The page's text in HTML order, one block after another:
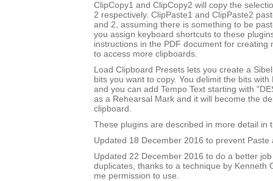
ClipCopy1 and ClipCopy2 will copy the
2 respectively. ClipPaste1 and ClipPaste2
and 2, assuming there is something to be
you assign keyboard shortcuts to these
instructions in the PDF document for creating
to access more clipboards.
Load Clipboard Presets lets you create a
bits you want to copy. You delimit the bits
and you can add Tempo Text starting with
as a Rehearsal Mark and it will become the
clipboard.
These plugins are described in more detail in
Updated 18 December 2016 to prevent Paste
Updated 22 December 2016 to do a better
duplicates, thanks to a technique by Kenneth
me permission to use.